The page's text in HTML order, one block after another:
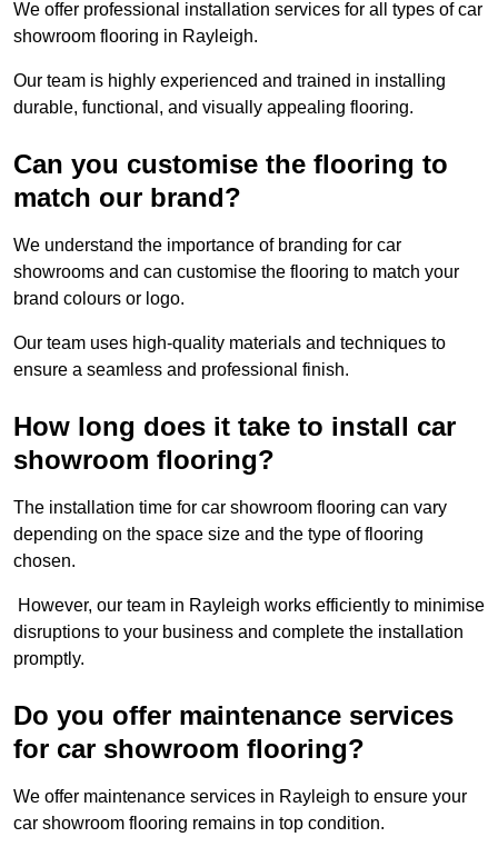
We offer professional installation services for all types of car
showroom flooring in Rayleigh.
Our team is highly experienced and trained in installing
durable, functional, and visually appealing flooring.
Can you customise the flooring to
match our brand?
We understand the importance of branding for car
showrooms and can customise the flooring to match your
brand colours or logo.
Our team uses high-quality materials and techniques to
ensure a seamless and professional finish.
How long does it take to install car
showroom flooring?
The installation time for car showroom flooring can vary
depending on the space size and the type of flooring
chosen.
However, our team in Rayleigh works efficiently to minimise
disruptions to your business and complete the installation
promptly.
Do you offer maintenance services
for car showroom flooring?
We offer maintenance services in Rayleigh to ensure your
car showroom flooring remains in top condition.